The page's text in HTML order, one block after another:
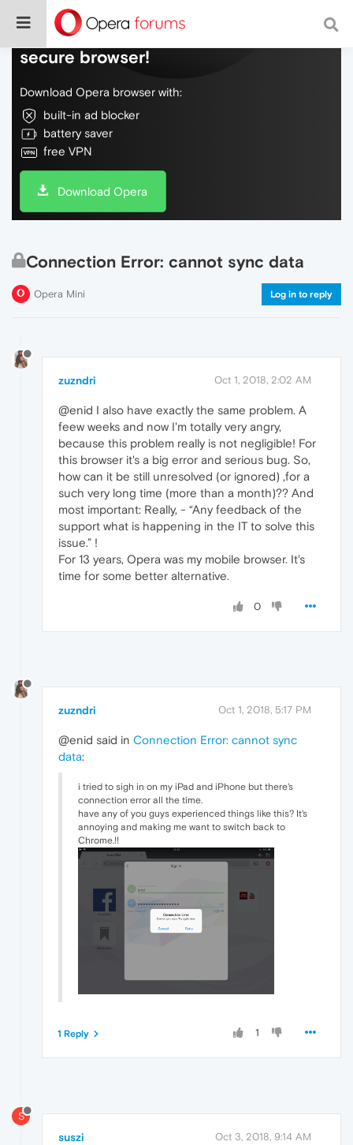
Do more on the web, with a fast and
secure browser!
Download Opera browser with:
built-in ad blocker
battery saver
free VPN
Download Opera
Connection Error: cannot sync data
Opera Mini Log in to reply
zuzndri Oct 1, 2018, 2:02 AM
@enid I also have exactly the same problem. A
feew weeks and now I'm totally very angry,
because this problem really is not negligible! For
this browser it's a big error and serious bug. So,
how can it be still unresolved (or ignored) ,for a
such very long time (more than a month)?? And
most important: Really, - “Any feedback of the
support what is happening in the IT to solve this
issue.” !
For 13 years, Opera was my mobile browser. It's
time for some better alternative.
0
zuzndri Oct 1, 2018, 5:17 PM
@enid said in Connection Error: cannot sync
data:
i tried to sigh in on my iPad and iPhone but there's
connection error all the time.
have any of you guys experienced things like this? It's
annoying and making me want to switch back to
Chrome.!!
1
1 Reply
S
suszi Oct 3, 2018, 9:14 AM